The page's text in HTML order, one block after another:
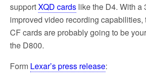
supportXQD cards like the D4. With a
improved video recording
CF cards are probably going to be
the D800.
Form Lexar’s press release: